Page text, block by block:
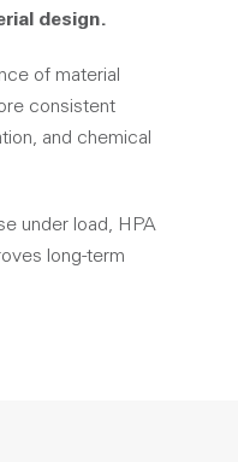
design.
of material
consistent
and chemical
under load, HPA
long-term